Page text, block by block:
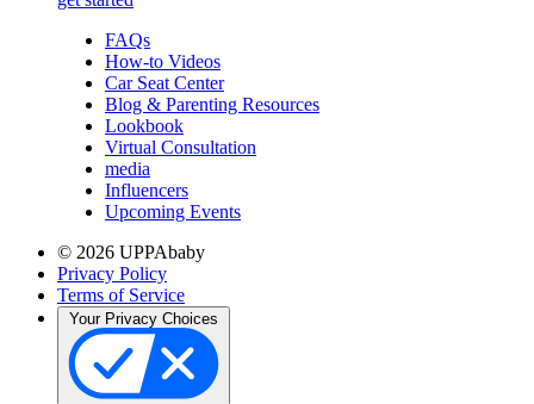
FAQs
How-to Videos
Car Seat Center
Blog & Parenting Resources
Lookbook
Virtual Consultation
media
Influencers
Upcoming Events
© 2026 UPPAbaby
Privacy Policy
Terms of Service